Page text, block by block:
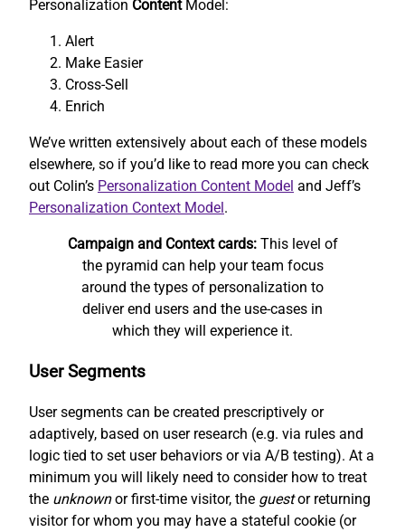
Personalization ContentModel:
Alert
Make Easier
Cross-Sell
Enrich
We’ve written extensively about each of these models
elsewhere, so if you’d like to read more you can check
out Colin’s Personalization Content Model and Jeff’s
Personalization Context Model .
Campaign and Context cards:This level of
the pyramid can help your team focus
around the types of personalization to
deliver end users and the use-cases in
which they will experience it.
User Segments
User segments can be created prescriptively or
adaptively, based on user research (e.g. via rules and
logic tied to set user behaviors or via A/B testing). At a
minimum you will likely need to consider how to treat
the unknownor first-time visitor, the guestor returning
visitor for whom you may have a stateful cookie (or